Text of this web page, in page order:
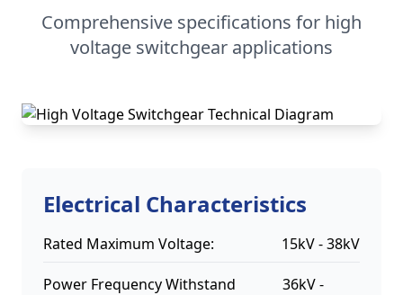
Comprehensive specifications for high
voltage switchgear applications
Electrical Characteristics
Rated Maximum Voltage: 15kV - 38kV
Power Frequency Withstand
36kV -